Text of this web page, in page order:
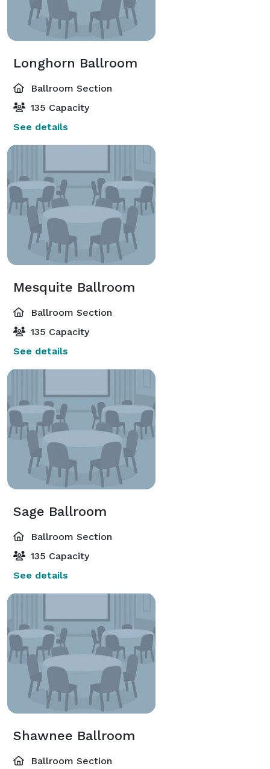
Longhorn Ballroom
Ballroom Section
135 Capacity
See details
Mesquite Ballroom
Ballroom Section
135 Capacity
See details
Sage Ballroom
Ballroom Section
135 Capacity
See details
Shawnee Ballroom
Ballroom Section